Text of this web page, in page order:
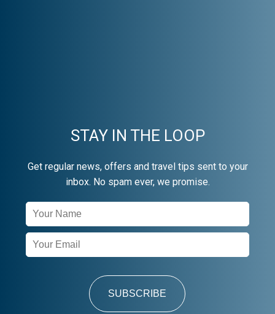
STAY IN THE LOOP
Get regular news, offers and travel tips sent to your
inbox. No spam ever, we promise.
Newsletter
Signup
SUBSCRIBE